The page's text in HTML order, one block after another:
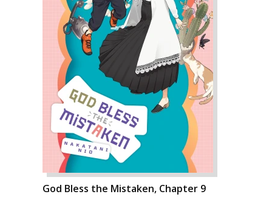
God Bless the Mistaken, Chapter 9